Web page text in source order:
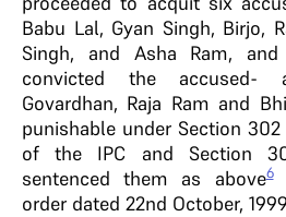
Babu Lal, Gyan Singh, Birjo,
Singh, and Asha Ram,
convicted the accused-
Govardhan, Raja Ram and
punishable under Section
of the IPC and Section
sentenced them as above6
order dated 22nd October,